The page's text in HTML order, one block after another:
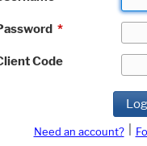
*
Code
Need an account?